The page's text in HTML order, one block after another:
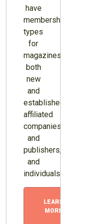
have
membership
types
for
magazines
both
new
and
established,
affiliated
companies
and
publishers,
and
individuals.
LEARN
MORE